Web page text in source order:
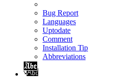
Bug Report
Languages
Uptodate
Comment
Installation Tip
Abbreviations